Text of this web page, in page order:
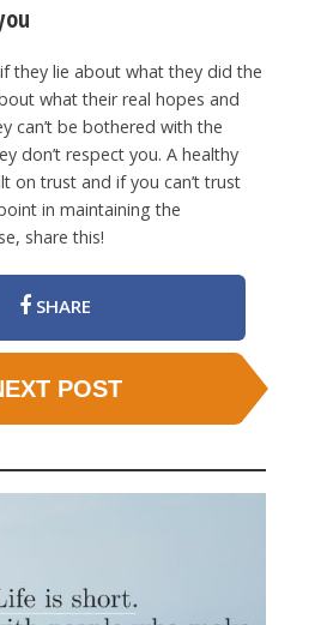
they lie about what they did the
what their real hopes and
can’t be bothered with the
don’t respect you. A healthy
on trust and if you can’t trust
in maintaining the
share this!
SHARE
POST